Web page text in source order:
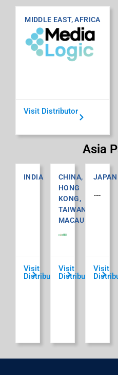
MIDDLE EAST, AFRICA
Visit Distributor
Asia
INDIA
Visit
Distributor
CHINA,
HONG
KONG,
TAIWAN,
MACAU
Visit
Distributor
JAPAN
Visit